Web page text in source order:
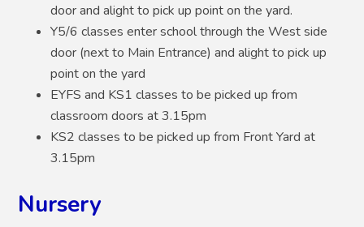
door and alight to pick up point on the yard.
Y5/6 classes enter school through the West side
door (next to Main Entrance) and alight to pick up
point on the yard
EYFS and KS1 classes to be picked up from
classroom doors at 3.15pm
KS2 classes to be picked up from Front Yard at
3.15pm
Nursery